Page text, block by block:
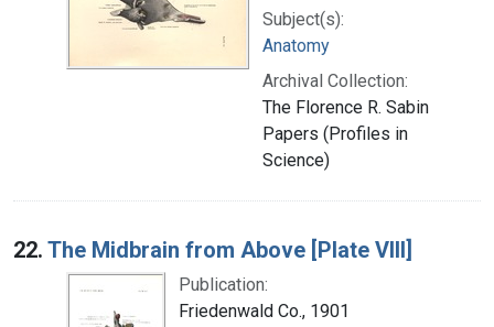
Subject(s):
Anatomy
Archival Collection:
The Florence R. Sabin
Papers (Profiles in
Science)
22. The Midbrain from Above [Plate VIII]
Publication:
Friedenwald Co., 1901